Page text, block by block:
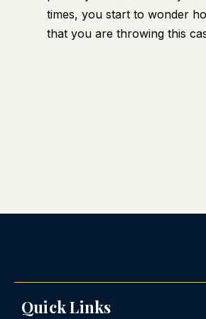
times, you start to wonder
that you are throwing this
Quick Links